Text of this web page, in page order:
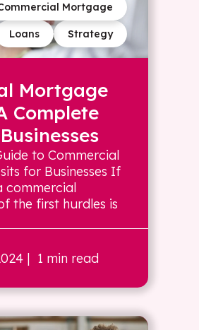
Strategy
Loans
Mortgage
Mortgage
Complete
to Commercial
for Businesses If
commercial
the first hurdles is
| 1 min read